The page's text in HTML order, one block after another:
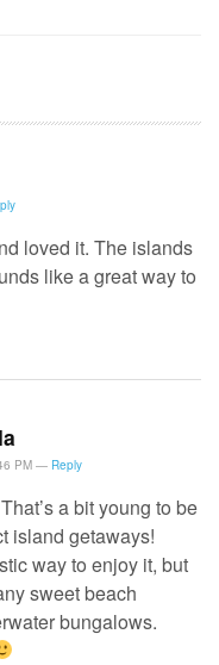
loved it. The islands
like a great way to
PM — Reply
a bit young to be
island getaways!
way to enjoy it, but
sweet beach
bungalows.